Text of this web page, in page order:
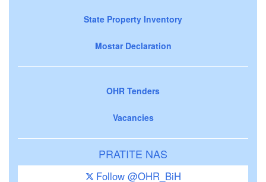
State Property Inventory
Mostar Declaration
OHR Tenders
Vacancies
PRATITE NAS
Follow @OHR_BiH